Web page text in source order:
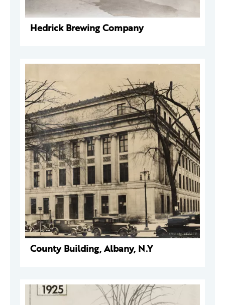
Hedrick Brewing Company
County Building, Albany, N.Y